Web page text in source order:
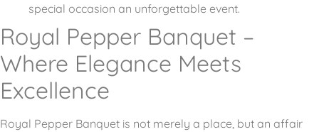
special occasion an unforgettable event.
Royal Pepper Banquet –
Where Elegance Meets
Excellence
Royal Pepper Banquet is not merely a place, but an affair